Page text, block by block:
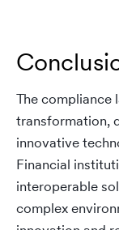
The compliance
transformation,
innovative
Financial
interoperable
complex